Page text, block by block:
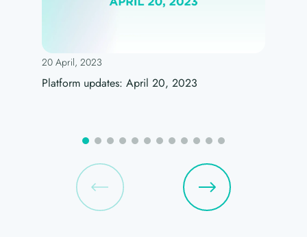
20 April, 2023
Platform updates: April 20, 2023